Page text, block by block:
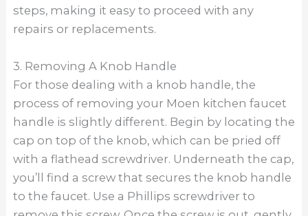
steps, making it easy to proceed with any
repairs or replacements.
3. Removing A Knob Handle
For those dealing with a knob handle, the
process of removing your Moen kitchen faucet
handle is slightly different. Begin by locating the
cap on top of the knob, which can be pried off
with a flathead screwdriver. Underneath the cap,
you’ll find a screw that secures the knob handle
to the faucet. Use a Phillips screwdriver to